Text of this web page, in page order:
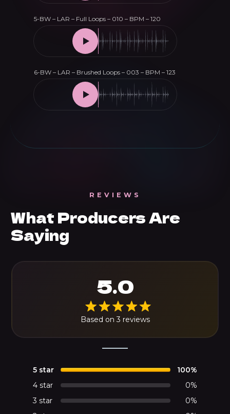
REVIEWS
What Producers Are
Saying
5.0
Based on 3 reviews
5 star
100%
4 star
0%
3 star
0%